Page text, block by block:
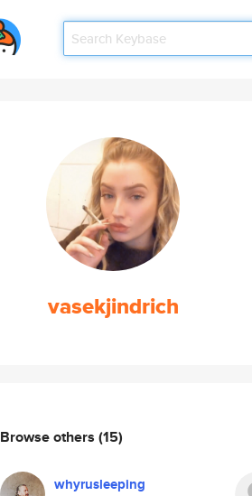
vasekjindrich
Browse others (15)
whyrusleeping